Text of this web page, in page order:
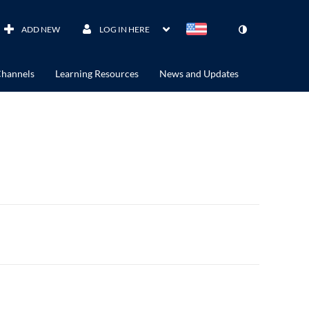
ADD NEW LOG IN HERE
Learning Resources News and Updates